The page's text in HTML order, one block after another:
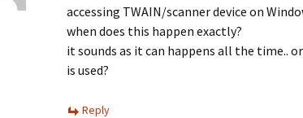
accessing TWAIN/scanner device on
when does this happen exactly?
it sounds as it can happens all the time..
is used?
Reply